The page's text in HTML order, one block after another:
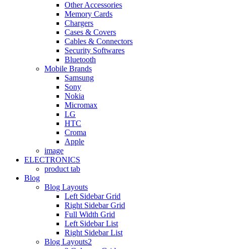
Other Accessories
Memory Cards
Chargers
Cases & Covers
Cables & Connectors
Security Softwares
Bluetooth
Mobile Brands
Samsung
Sony
Nokia
Micromax
LG
HTC
Croma
Apple
image
ELECTRONICS
product tab
Blog
Blog Layouts
Left Sidebar Grid
Right Sidebar Grid
Full Width Grid
Left Sidebar List
Right Sidebar List
Blog Layouts2